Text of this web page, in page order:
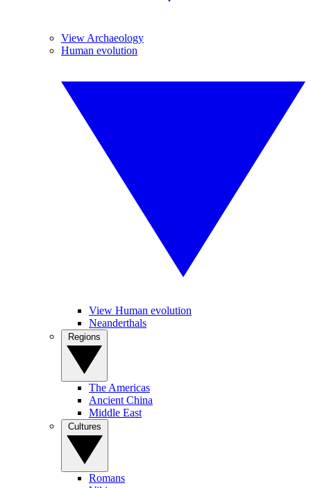
View Archaeology
Human evolution
View Human evolution
Neanderthals
The Americas
Ancient China
Middle East
Romans